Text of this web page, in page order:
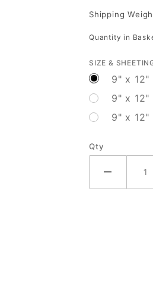
Only On
Signal
Shipping
Quantity in
SIZE &
9" x 12"
9" x
9" x
Qty